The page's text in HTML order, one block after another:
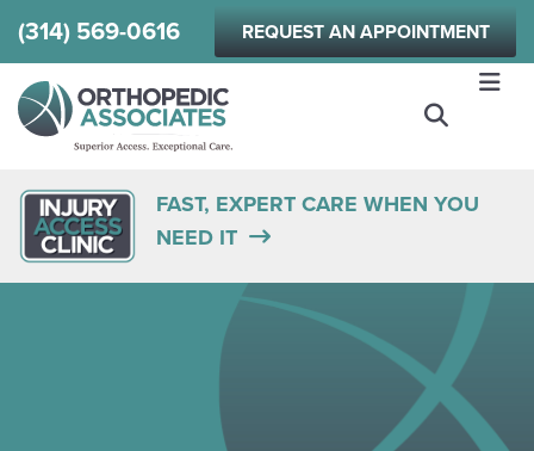
Skip
to
(314) 569-0616 REQUEST AN APPOINTMENT
FAST, EXPERT CARE WHEN YOU
NEED IT